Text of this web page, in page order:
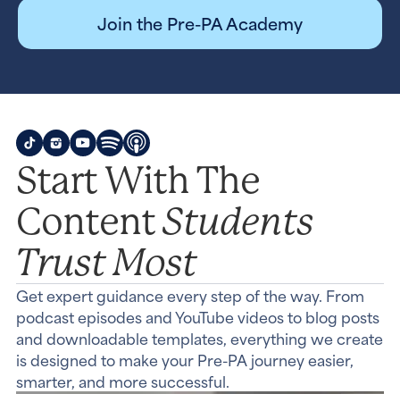
Join the Pre-PA Academy
Start With The
ContentStudents
Trust Most
Get expert guidance every step of the way. From
podcast episodes and YouTube videos to blog posts
and downloadable templates, everything we create
is designed to make your Pre-PA journey easier,
smarter, and more successful.